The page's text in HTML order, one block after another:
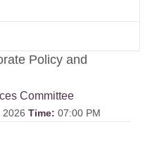
Policy and
Committee
2026 Time: 07:00 PM